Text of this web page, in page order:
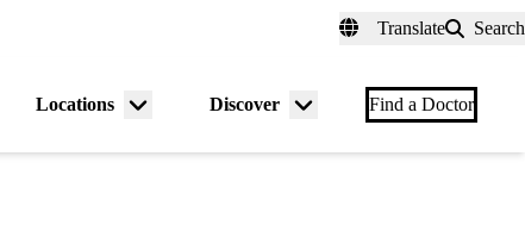
Translate Search
Locations
Menu
Discover
Menu
Find a Doctor